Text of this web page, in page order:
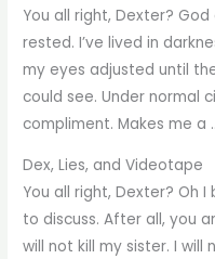
You all right, Dexter?
rested. I’ve lived in
my eyes adjusted until
could see. Under normal
compliment. Makes me a
Dex, Lies, and Videotape
You all right, Dexter? Oh
to discuss. After all, you
will not kill my sister. I will